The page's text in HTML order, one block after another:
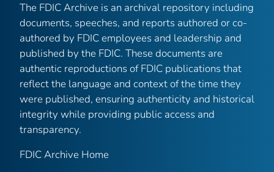
The FDIC Archive is an archival repository including
documents, speeches, and reports authored or co-
authored by FDIC employees and leadership and
published by the FDIC. These documents are
authentic reproductions of FDIC publications that
reflect the language and context of the time they
were published, ensuring authenticity and historical
integrity while providing public access and
transparency.
FDIC Archive Home